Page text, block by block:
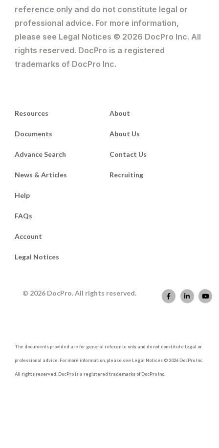
reference only and do not constitute legal or
professional advice. For more information,
please see Legal Notices © 2026 DocPro Inc. All
rights reserved. DocPro is a registered
trademarks of DocPro Inc.
Resources
Documents
Advance Search
News & Articles
About
About Us
Contact Us
Recruiting
Help
FAQs
Account
Legal Notices
© 2026 DocPro. All rights reserved.
The documents provided are for general reference only and do not constitute legal or
professional advice. For more information, please see Legal Notices © 2026 DocPro Inc.
All rights reserved. DocPro is a registered trademarks of DocPro Inc.